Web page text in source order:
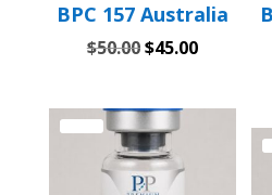
BPC 157 Australia
$50.00Original
was:
$50.00.
$45.00Current
is:
$45.00.